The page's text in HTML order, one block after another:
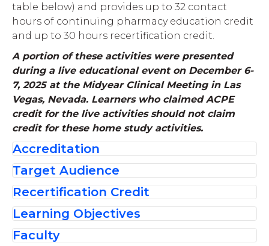
table below) and provides up to 32 contact
hours of continuing pharmacy education credit
and up to 30 hours recertification credit.
A portion of these activities were presented
during a live educational event on December 6-
7, 2025 at the Midyear Clinical Meeting in Las
Vegas, Nevada. Learners who claimed ACPE
credit for the live activities should not claim
credit for these home study activities.
Accreditation
The American Society of
Health-System Pharmacists is
accredited by the
Accreditation Council for
Target Audience
These recertification activities are intended
for board certified pharmacists seeking to
update their knowledge and skills in
Pharmacotherapy Pharmacy.
Recertification Credit
Board certified pharmacists are eligible to
receive up to 30 contact hours of
recertification credit for completing this
Learning Objectives
After participating in this CPE activity,
The Core Therapeutic Modules Review
After participating in these CPE activities,
Faculty